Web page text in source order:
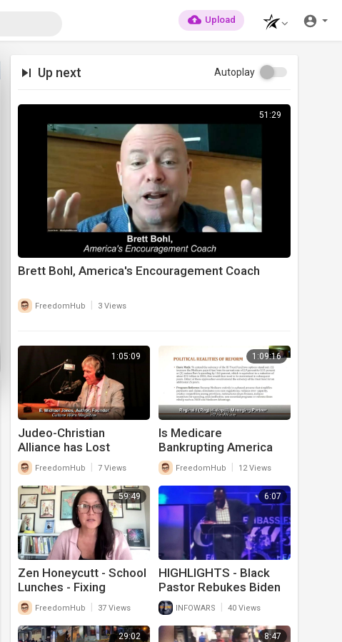
Upload
Up next Autoplay
51:29
Brett Bohl, America's Encouragement Coach
FreedomHub 3 Views
1:05:09
⁣Judeo-Christian
Alliance has Lost
America’s Youth
FreedomHub 7 Views
1:09:16
Is Medicare
Bankrupting America
FreedomHub 12 Views
59:49
Zen Honeycutt - School
Lunches - Fixing
America's Food Supply
FreedomHub 37 Views
6:07
HIGHLIGHTS - Black
Pastor Rebukes Biden
For Screwing Up
America
INFOWARS 40 Views
29:02 8:47